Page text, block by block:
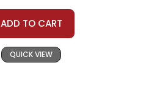
ADD TO CART
QUICK VIEW